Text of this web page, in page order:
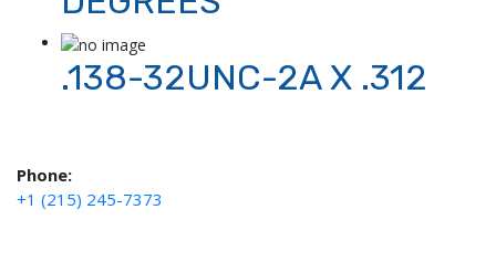
.138-32UNC-2A X .312
Phone:
+1 (215) 245-7373